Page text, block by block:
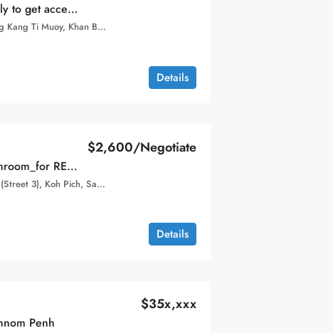
with the best prices!
Boeung Keng Kang 3, Sangkat Boeng Keng Kang Ti Muoy, Khan Boeng Keng Kang, Phnom Penh,
Details
The RESIDENCE 2bedrooms, 2bathroom_for RENT
$2,600/Negotiate
Aeon, 132, Samdech Sothearos Boulevard (Street 3), Koh Pich, Sangkat Tonle Bassac, Khan Chamkar Mon, Phnom Penh, 120101, Cambodia
Details
Penh
$35x,xxx